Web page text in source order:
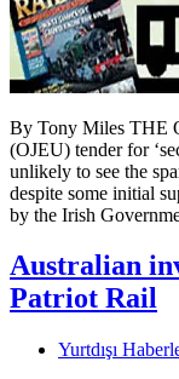
By Tony Miles THE
(OJEU) tender for
unlikely to see the
despite some initial
by the Irish
Australian
Patriot Rail
Yurtdışı